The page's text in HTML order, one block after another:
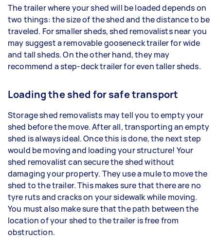
The trailer where your shed will be loaded depends on
two things: the size of the shed and the distance to be
traveled. For smaller sheds, shed removalists near you
may suggest a removable gooseneck trailer for wide
and tall sheds. On the other hand, they may
recommend a step-deck trailer for even taller sheds.
Loading the shed for safe transport
Storage shed removalists may tell you to empty your
shed before the move. After all, transporting an empty
shed is always ideal. Once this is done, the next step
would be moving and loading your structure! Your
shed removalist can secure the shed without
damaging your property. They use a mule to move the
shed to the trailer. This makes sure that there are no
tyre ruts and cracks on your sidewalk while moving.
You must also make sure that the path between the
location of your shed to the trailer is free from
obstruction.